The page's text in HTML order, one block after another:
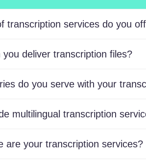
transcription services do you
you deliver transcription files?
do you serve with your
multilingual transcription
are your transcription services?